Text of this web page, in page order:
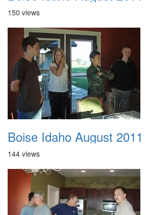
150 views
Boise Idaho August 2011
144 views